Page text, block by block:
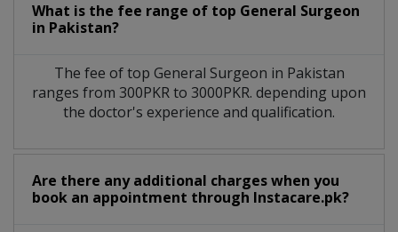
What is the fee range of top General Surgeon
in Pakistan?
The fee of top General Surgeon in Pakistan
ranges from 300PKR to 3000PKR. depending upon
the doctor's experience and qualification.
Are there any additional charges when you
book an appointment through Instacare.pk?